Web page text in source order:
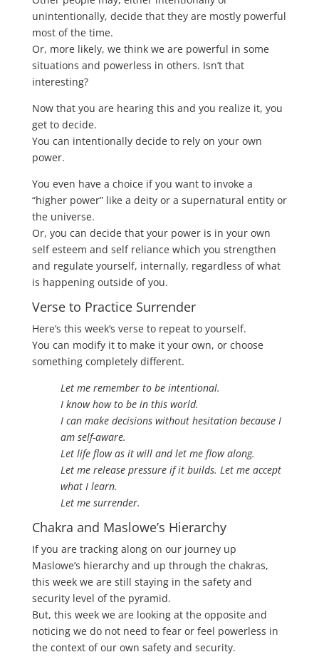
unintentionally, decide that they are mostly powerful
most of the time.
Or, more likely, we think we are powerful in some
situations and powerless in others. Isn’t that
interesting?
Now that you are hearing this and you realize it, you
get to decide.
You can intentionally decide to rely on your own
power.
You even have a choice if you want to invoke a
“higher power” like a deity or a supernatural entity or
the universe.
Or, you can decide that your power is in your own
self esteem and self reliance which you strengthen
and regulate yourself, internally, regardless of what
is happening outside of you.
Verse to Practice Surrender
Here’s this week’s verse to repeat to yourself.
You can modify it to make it your own, or choose
something completely different.
Let me remember to be intentional.
I know how to be in this world.
I can make decisions without hesitation because I
am self-aware.
Let life flow as it will and let me flow along.
Let me release pressure if it builds. Let me accept
what I learn.
Let me surrender.
Chakra and Maslowe’s Hierarchy
If you are tracking along on our journey up
Maslowe’s hierarchy and up through the chakras,
this week we are still staying in the safety and
security level of the pyramid.
But, this week we are looking at the opposite and
noticing we do not need to fear or feel powerless in
the context of our own safety and security.